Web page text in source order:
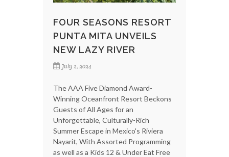
FOUR SEASONS RESORT
PUNTA MITA UNVEILS
NEW LAZY RIVER
July 2, 2024
The AAA Five Diamond Award-
Winning Oceanfront Resort Beckons
Guests of All Ages for an
Unforgettable, Culturally-Rich
Summer Escape in Mexico's Riviera
Nayarit, With Assorted Programming
as well as a Kids 12 & Under Eat Free